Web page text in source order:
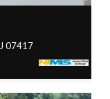
07417